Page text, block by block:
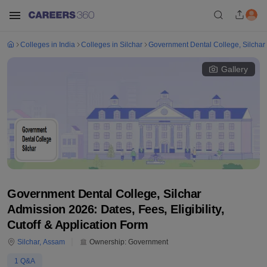
Colleges in India Colleges in Silchar Government Dental College, Silchar
Gallery
Government Dental College, Silchar
Admission 2026: Dates, Fees, Eligibility,
Cutoff & Application Form
Silchar, Assam Ownership: Government
1 Q&A